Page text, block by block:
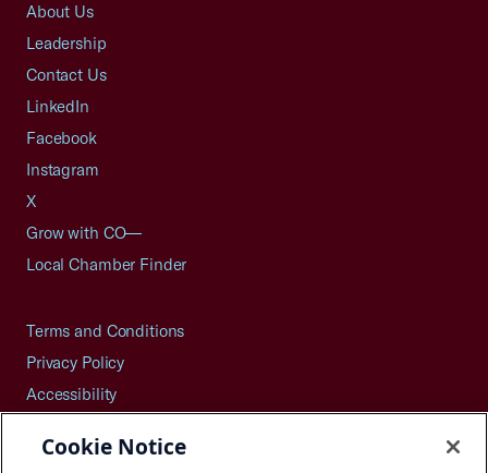
About Us
Leadership
Contact Us
LinkedIn
Facebook
Instagram
X
Grow with CO—
Local Chamber Finder
Terms and Conditions
Privacy Policy
Accessibility
Careers
Cookie Notice